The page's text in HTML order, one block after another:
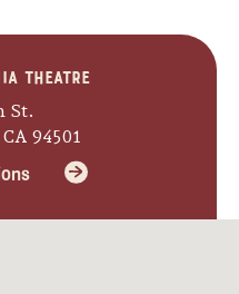
in Wine
Theatre
St.
94501